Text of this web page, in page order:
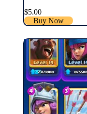
$5.00
Buy Now